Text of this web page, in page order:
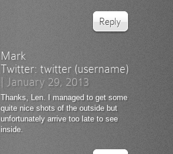
Reply
Mark
Twitter: twitter (username)
January 29, 2013
Thanks, Len. I managed to get some
quite nice shots of the outside but
unfortunately arrive too late to see
inside.